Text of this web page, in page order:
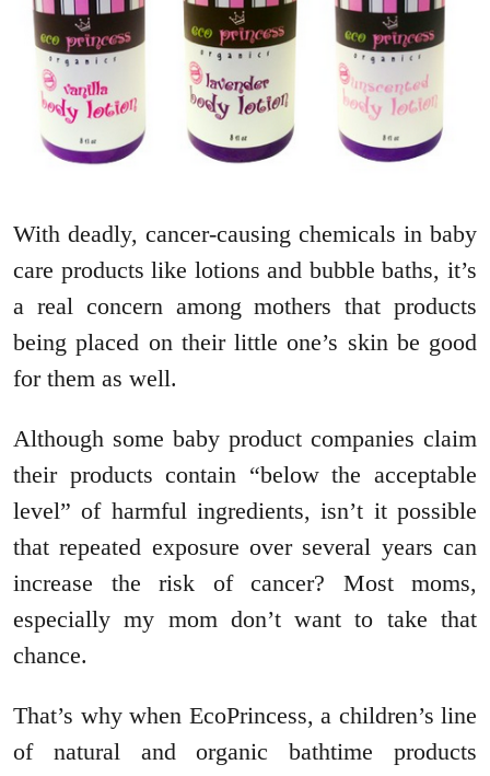
With deadly, cancer-causing chemicals in baby
care products like lotions and bubble baths, it’s
a real concern among mothers that products
being placed on their little one’s skin be good
for them as well.
Although some baby product companies claim
their products contain “below the acceptable
level” of harmful ingredients, isn’t it possible
that repeated exposure over several years can
increase the risk of cancer? Most moms,
especially my mom don’t want to take that
chance.
That’s why when EcoPrincess, a children’s line
of natural and organic bathtime products